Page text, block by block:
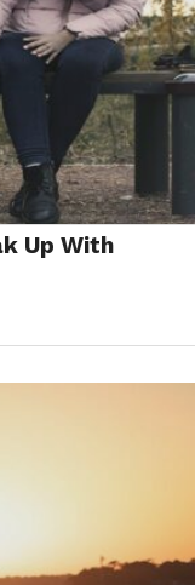
Up With